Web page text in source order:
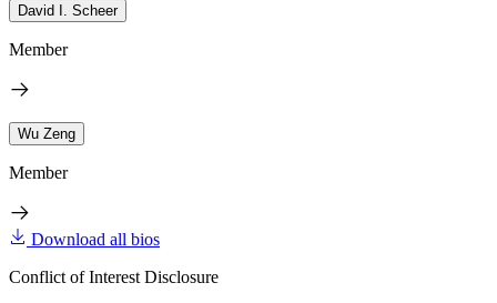
David I. Scheer
Member
Wu Zeng
Member
Download all bios
Conflict of Interest Disclosure